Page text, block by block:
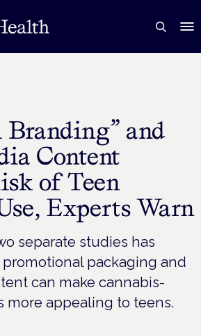
and
Content
of Teen
Experts Warn
separate studies has
packaging and
can make cannabis-
more appealing to teens.